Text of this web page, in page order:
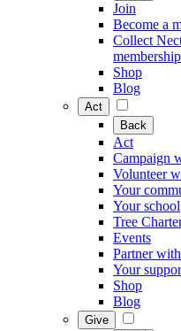
Join
Become a
Collect
membership
Shop
Blog
Act
Back
Act
Campaign
Volunteer
Your
Your school
Tree
Events
Partner
Your
Shop
Blog
Give